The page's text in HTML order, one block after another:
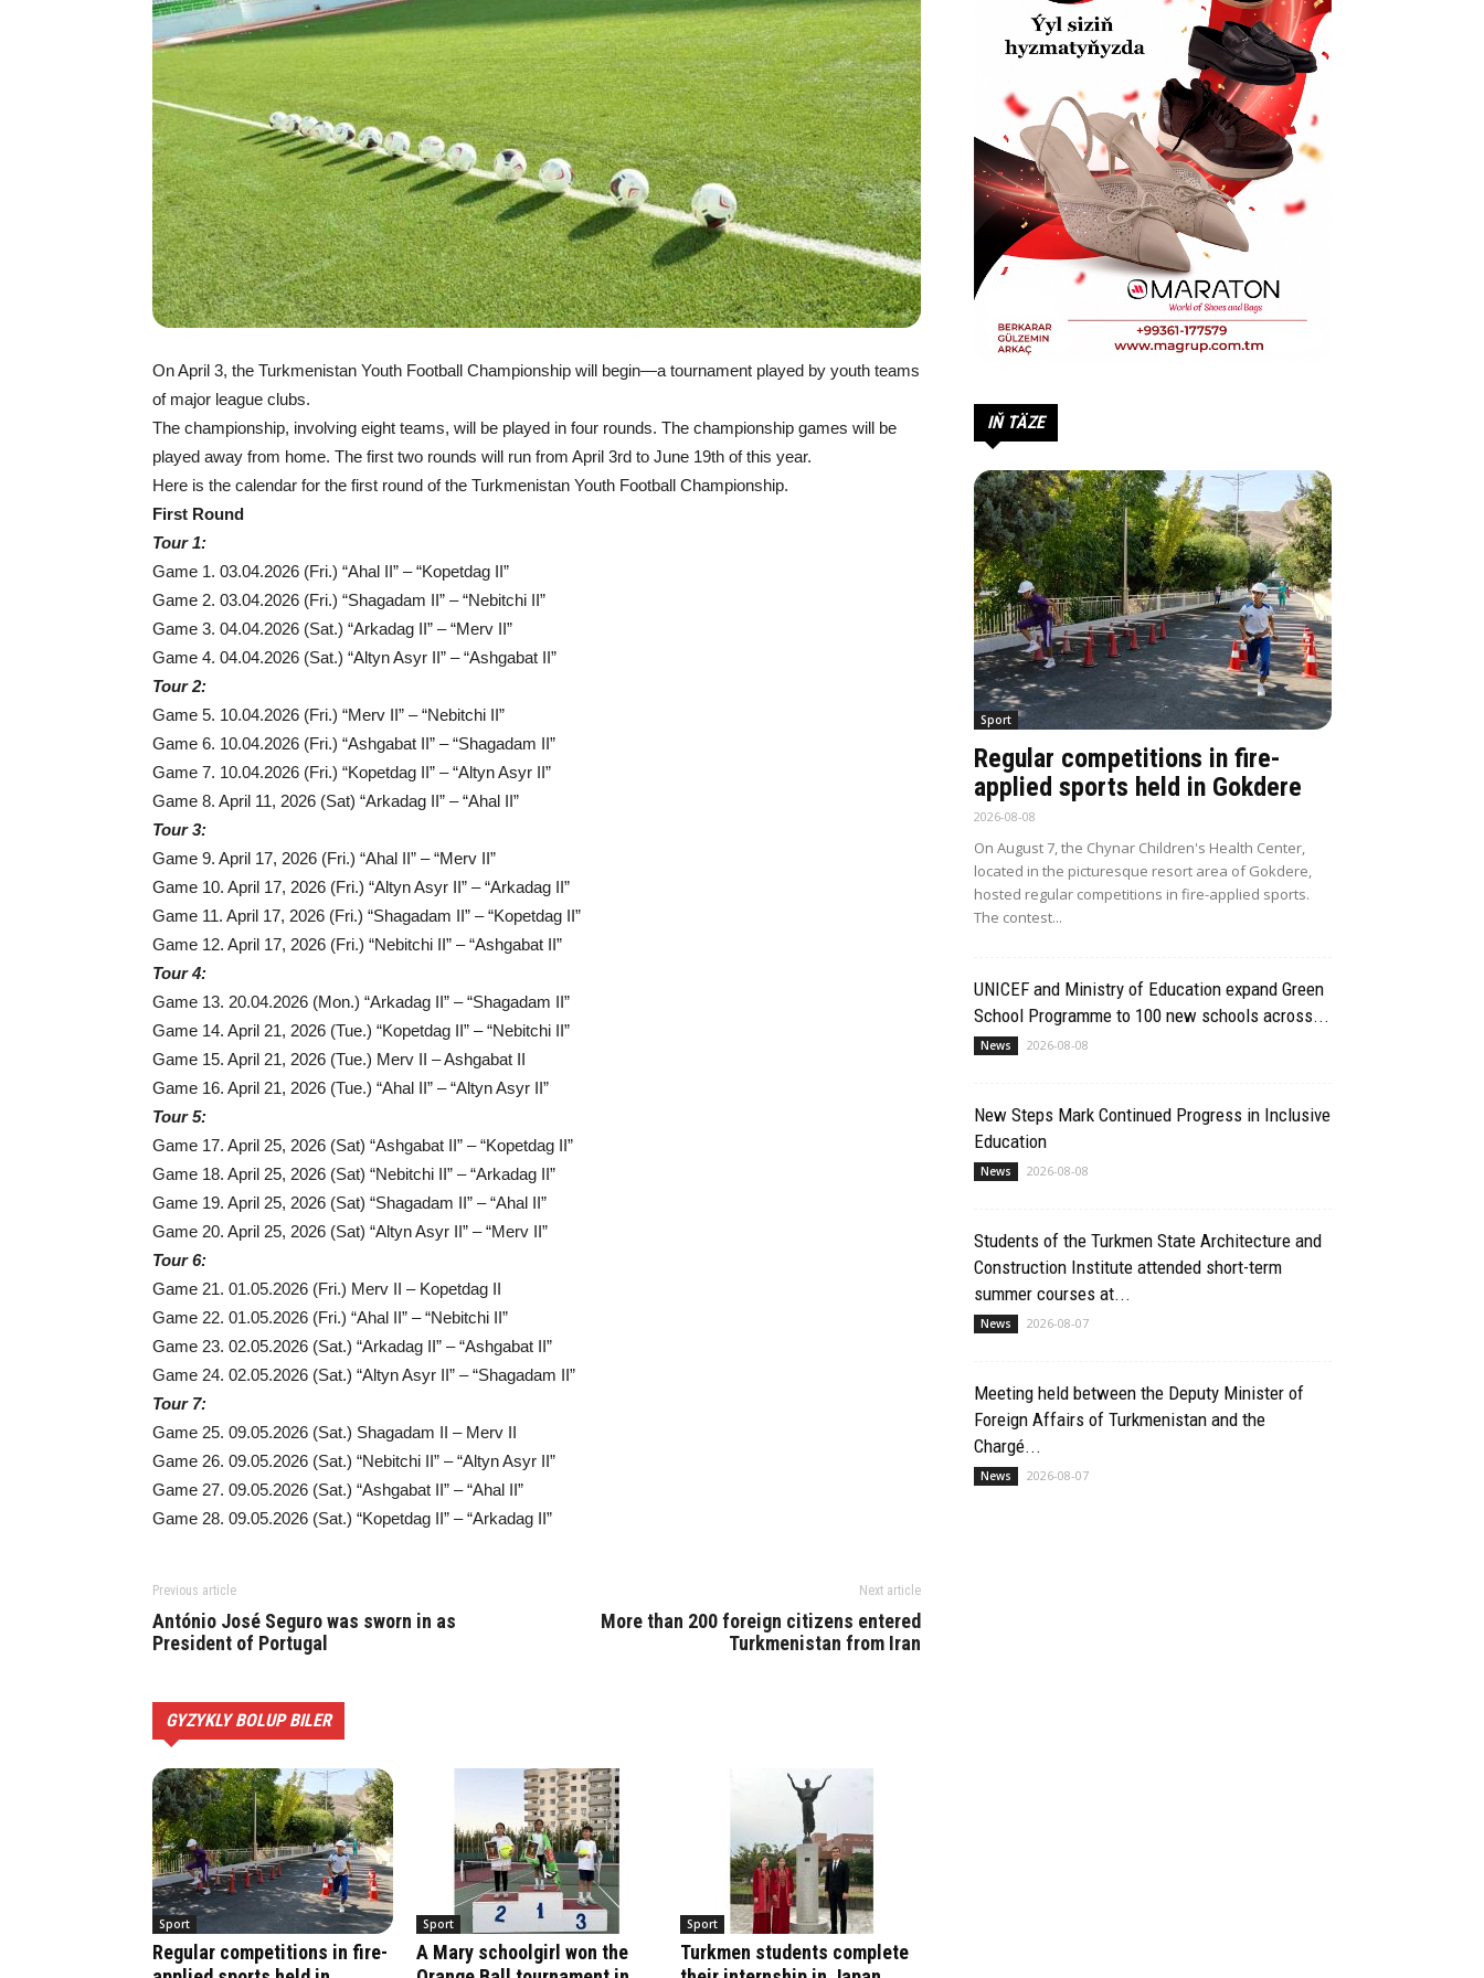
On April 3, the Turkmenistan Youth Football Championship will begin—a tournament played by youth teams
of major league clubs.
The championship, involving eight teams, will be played in four rounds. The championship games will be
played away from home. The first two rounds will run from April 3rd to June 19th of this year.
Here is the calendar for the first round of the Turkmenistan Youth Football Championship.
First Round
Tour 1:
Game 1. 03.04.2026 (Fri.) “Ahal II” – “Kopetdag II”
Game 2. 03.04.2026 (Fri.) “Shagadam II” – “Nebitchi II”
Game 3. 04.04.2026 (Sat.) “Arkadag II” – “Merv II”
Game 4. 04.04.2026 (Sat.) “Altyn Asyr II” – “Ashgabat II”
Tour 2:
Game 5. 10.04.2026 (Fri.) “Merv II” – “Nebitchi II”
Game 6. 10.04.2026 (Fri.) “Ashgabat II” – “Shagadam II”
Game 7. 10.04.2026 (Fri.) “Kopetdag II” – “Altyn Asyr II”
Game 8. April 11, 2026 (Sat) “Arkadag II” – “Ahal II”
Tour 3:
Game 9. April 17, 2026 (Fri.) “Ahal II” – “Merv II”
Game 10. April 17, 2026 (Fri.) “Altyn Asyr II” – “Arkadag II”
Game 11. April 17, 2026 (Fri.) “Shagadam II” – “Kopetdag II”
Game 12. April 17, 2026 (Fri.) “Nebitchi II” – “Ashgabat II”
Tour 4:
Game 13. 20.04.2026 (Mon.) “Arkadag II” – “Shagadam II”
Game 14. April 21, 2026 (Tue.) “Kopetdag II” – “Nebitchi II”
Game 15. April 21, 2026 (Tue.) Merv II – Ashgabat II
Game 16. April 21, 2026 (Tue.) “Ahal II” – “Altyn Asyr II”
Tour 5:
Game 17. April 25, 2026 (Sat) “Ashgabat II” – “Kopetdag II”
Game 18. April 25, 2026 (Sat) “Nebitchi II” – “Arkadag II”
Game 19. April 25, 2026 (Sat) “Shagadam II” – “Ahal II”
Game 20. April 25, 2026 (Sat) “Altyn Asyr II” – “Merv II”
Tour 6:
Game 21. 01.05.2026 (Fri.) Merv II – Kopetdag II
Game 22. 01.05.2026 (Fri.) “Ahal II” – “Nebitchi II”
Game 23. 02.05.2026 (Sat.) “Arkadag II” – “Ashgabat II”
Game 24. 02.05.2026 (Sat.) “Altyn Asyr II” – “Shagadam II”
Tour 7:
Game 25. 09.05.2026 (Sat.) Shagadam II – Merv II
Game 26. 09.05.2026 (Sat.) “Nebitchi II” – “Altyn Asyr II”
Game 27. 09.05.2026 (Sat.) “Ashgabat II” – “Ahal II”
Game 28. 09.05.2026 (Sat.) “Kopetdag II” – “Arkadag II”
Previous article
António José Seguro was sworn in as
President of Portugal
Next article
More than 200 foreign citizens entered
Turkmenistan from Iran
GYZYKLY BOLUP BILER
Sport
Regular competitions in fire-
Sport
A Mary schoolgirl won the
Sport
Turkmen students complete
IŇ TÄZE
Sport
Regular competitions in fire-
applied sports held in Gokdere
2026-08-08
On August 7, the Chynar Children's Health Center,
located in the picturesque resort area of Gokdere,
hosted regular competitions in fire-applied sports.
The contest...
UNICEF and Ministry of Education expand Green
School Programme to 100 new schools across...
News 2026-08-08
New Steps Mark Continued Progress in Inclusive
Education
News 2026-08-08
Students of the Turkmen State Architecture and
Construction Institute attended short-term
summer courses at...
News 2026-08-07
Meeting held between the Deputy Minister of
Foreign Affairs of Turkmenistan and the
Chargé...
News 2026-08-07